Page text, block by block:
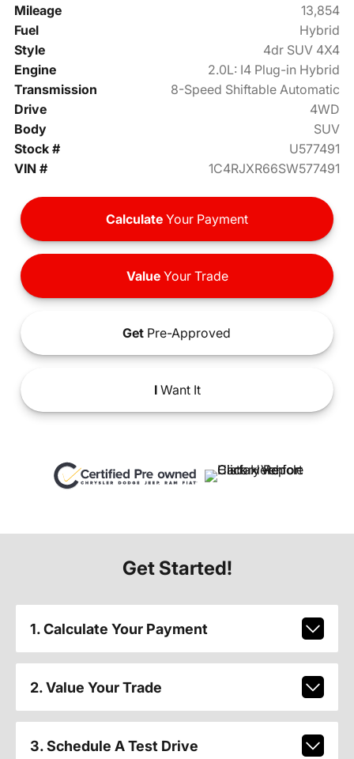
Mileage
13,854
Fuel
Hybrid
Style
4dr SUV 4X4
Engine
2.0L: I4 Plug-in Hybrid
Transmission
8-Speed Shiftable Automatic
Drive
4WD
Body
SUV
Stock #
U577491
VIN #
1C4RJXR66SW577491
Calculate Your Payment
ValueYour Trade
Get Pre-Approved
IWant It
Get Started!
1. Calculate Your Payment
2. Value Your Trade
3. Schedule A Test Drive